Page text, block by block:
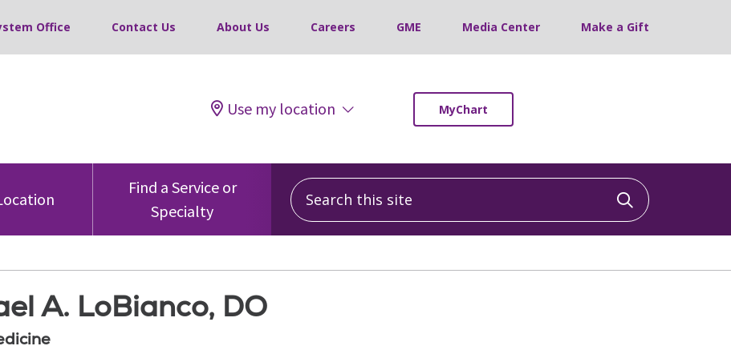
Office Contact Us About Us Careers GME Media Center Make a Gift
Use my location MyChart
Find a Service or
Specialty
Search this site
Click to
A. LoBianco, DO